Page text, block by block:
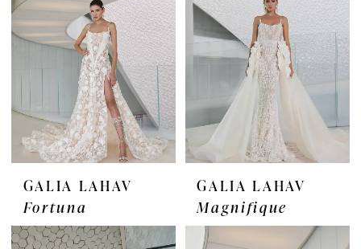
GALIA LAHAV
Fortuna
GALIA LAHAV
Magnifique